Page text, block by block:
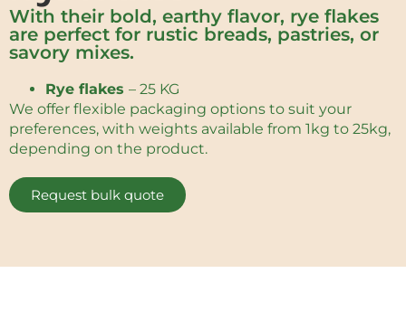
With their bold, earthy flavor, rye flakes
are perfect for rustic breads, pastries, or
savory mixes.
Rye flakes – 25 KG
We offer flexible packaging options to suit your
preferences, with weights available from 1kg to 25kg,
depending on the product.
Request bulk quote